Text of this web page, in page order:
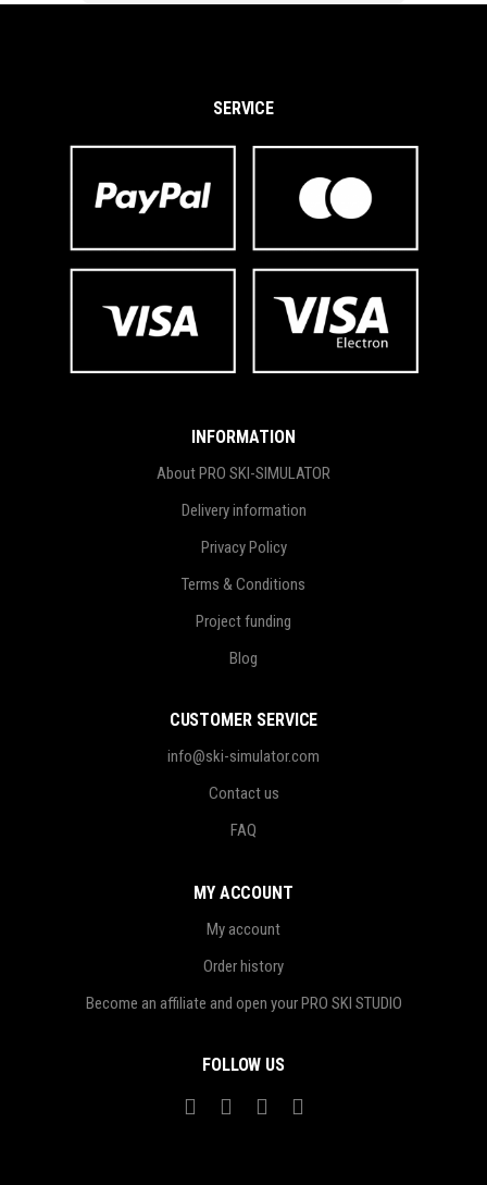
SERVICE
INFORMATION
About PRO SKI-SIMULATOR
Delivery information
Privacy Policy
Terms & Conditions
Project funding
Blog
CUSTOMER SERVICE
info@ski-simulator.com
Contact us
FAQ
MY ACCOUNT
My account
Order history
Become an affiliate and open your PRO SKI STUDIO
FOLLOW US